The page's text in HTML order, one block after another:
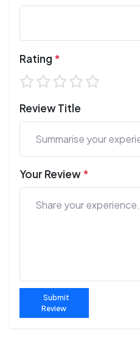
Rating *
Review Title
Your Review*
Submit
Review